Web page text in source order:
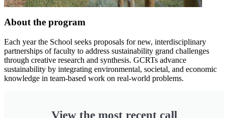
About the program
Each year the School seeks proposals for new, interdisciplinary
partnerships of faculty to address sustainability grand challenges
through creative research and synthesis. GCRTs advance
sustainability by integrating environmental, societal, and economic
knowledge in team-based work on real-world problems.
View the most recent call